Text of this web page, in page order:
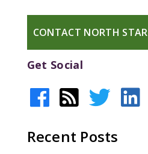
CONTACT NORTH STAR
Get Social
Recent Posts